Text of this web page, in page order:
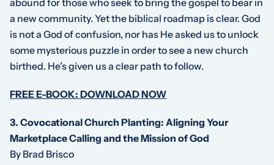
abound for those who seek to bring the gospel to bear in
a new community. Yet the biblical roadmap is clear. God
is not a God of confusion, nor has He asked us to unlock
some mysterious puzzle in order to see a new church
birthed. He’s given us a clear path to follow.
FREE E-BOOK: DOWNLOAD NOW
3. Covocational Church Planting: Aligning Your
Marketplace Calling and the Mission of God
By Brad Brisco